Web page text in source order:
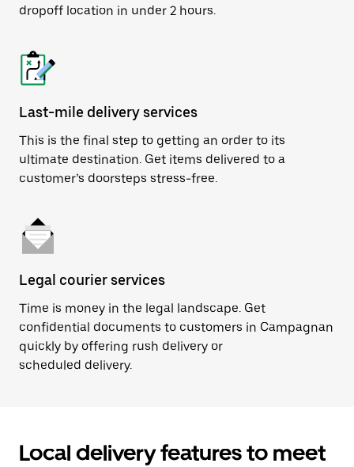
dropoff location in under 2 hours.
Last-mile delivery services
This is the final step to getting an order to its
ultimate destination. Get items delivered to a
customer’s doorsteps stress-free.
Legal courier services
Time is money in the legal landscape. Get
confidential documents to customers in Campagnan
quickly by offering rush delivery or
scheduled delivery.
Local delivery features to meet